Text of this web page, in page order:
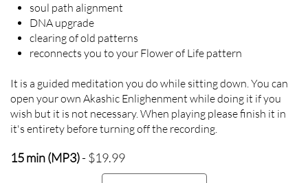
soul path alignment
DNA upgrade
clearing of old patterns
reconnects you to your Flower of Life pattern
It is a guided meditation you do while sitting down. You can
open your own Akashic Enlighenment while doing it if you
wish but it is not necessary. When playing please finish it in
it's entirety before turning off the recording.
15 min (MP3)- $19.99